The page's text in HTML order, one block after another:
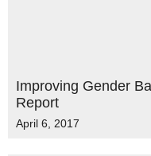
Improving Gender
Report
April 6, 2017